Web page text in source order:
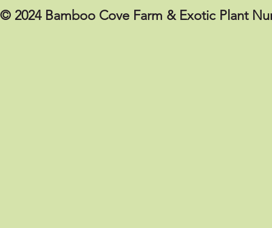
© 2024 Bamboo Cove Farm & Exotic Plant